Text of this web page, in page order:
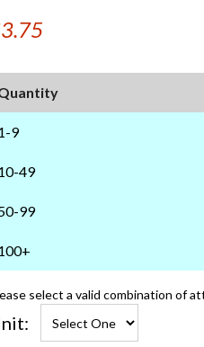
9
49
99
select a valid combination of